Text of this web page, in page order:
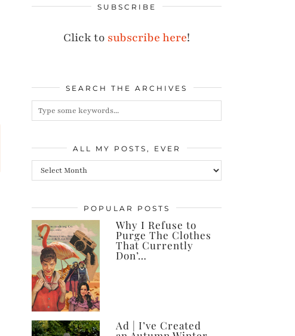
SUBSCRIBE
Click to subscribe here!
SEARCH THE ARCHIVES
ALL MY POSTS, EVER
All
posts,
ever
POPULAR POSTS
Why I Refuse to
Purge The Clothes
That Currently
Don’…
Ad | I’ve Created